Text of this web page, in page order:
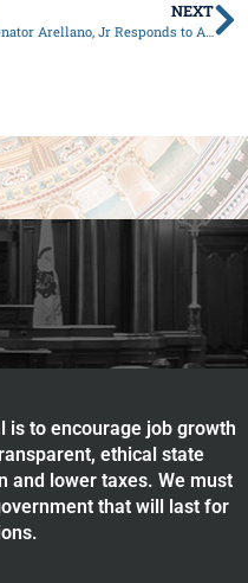
NEXT
Senator Arellano, Jr Responds to Alleged $900,000 Theft by Former Rock Island County Employee
is to encourage job growth
ethical state
and lower taxes. We must
that will last for